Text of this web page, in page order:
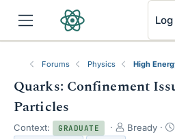
Forums Physics High
Quarks: Confinement
Particles
Context: GRADUATE
T
Bready
RSS